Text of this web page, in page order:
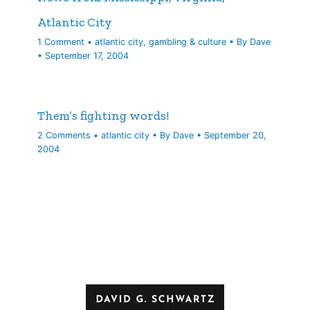
Atlantic City
1 Comment •atlantic city,gambling & culture • By Dave
• September 17, 2004
Them’s fighting words!
2 Comments •atlantic city • By Dave • September 20,
2004